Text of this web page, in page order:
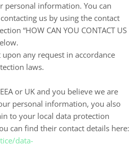
personal information. You can
us by using the contact
“HOW CAN YOU CONTACT US
any request in accordance
laws.
or UK and you believe we are
personal information, you also
to your local data protection
can find their contact details here:
data-